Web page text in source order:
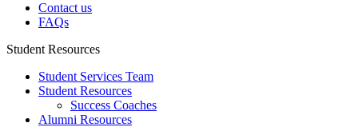
Contact us
FAQs
Student Resources
Student Services Team
Student Resources
Success Coaches
Alumni Resources